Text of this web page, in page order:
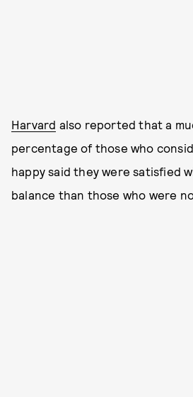
Harvard also reported that a
percentage of those who
happy said they were satisfied
balance than those who were